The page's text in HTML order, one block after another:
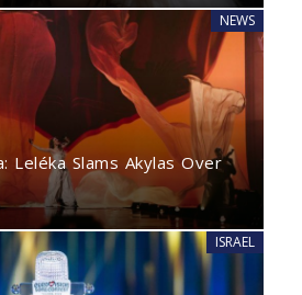
NEWS
Leléka Slams Akylas Over
ISRAEL